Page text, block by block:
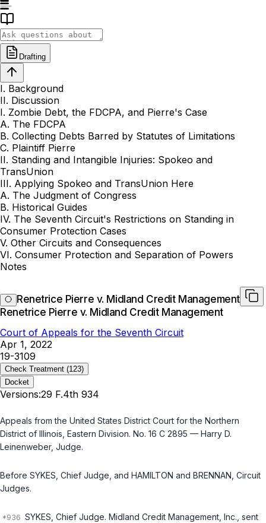
Drafting
I. Background
II. Discussion
I. Zombie Debt, the FDCPA, and Pierre's Case
A. The FDCPA
B. Collecting Debts Barred by Statutes of Limitations
C. Plaintiff Pierre
II. Standing and Intangible Injuries: Spokeo and
TransUnion
III. Applying Spokeo and TransUnion Here
A. The Judgment of Congress
B. Historical Guides
IV. The Seventh Circuit's Restrictions on Standing in
Consumer Protection Cases
V. Other Circuits and Consequences
VI. Consumer Protection and Separation of Powers
Notes
Renetrice Pierre v. Midland Credit Management
Renetrice Pierre v. Midland Credit Management
Court of Appeals for the Seventh Circuit
Apr 1, 2022
19-3109
Check Treatment (123)
Docket
Versions:29 F.4th 934
Appeals from the United States District Court for the Northern
District of Illinois, Eastern Division. No. 16 C 2895 — Harry D.
Leinenweber, Judge.
Before SYKES, Chief Judge, and HAMILTON and BRENNAN, Circuit
Judges.
SYKES, Chief Judge. Midland Credit Management, Inc., sent